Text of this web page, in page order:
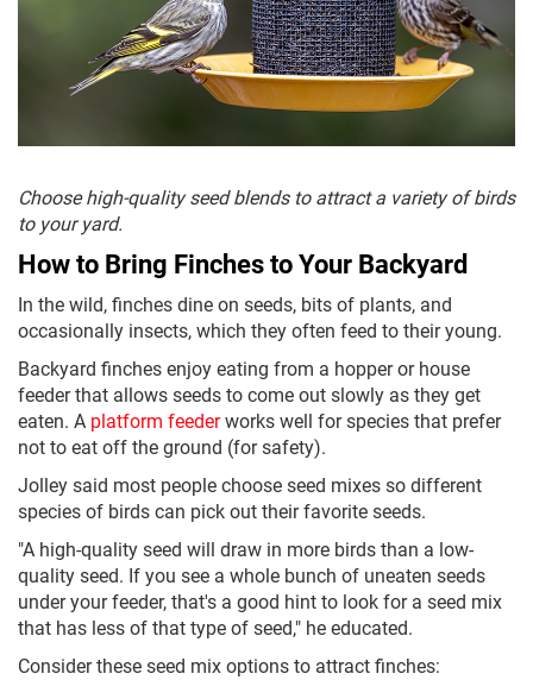
Choose high-quality seed blends to attract a variety of birds
to your yard.
How to Bring Finches to Your Backyard
In the wild, finches dine on seeds, bits of plants, and
occasionally insects, which they often feed to their young.
Backyard finches enjoy eating from a hopper or house
feeder that allows seeds to come out slowly as they get
eaten. A platform feederworks well for species that prefer
not to eat off the ground (for safety).
Jolley said most people choose seed mixes so different
species of birds can pick out their favorite seeds.
"A high-quality seed will draw in more birds than a low-
quality seed. If you see a whole bunch of uneaten seeds
under your feeder, that's a good hint to look for a seed mix
that has less of that type of seed," he educated.
Consider these seed mix options to attract finches: